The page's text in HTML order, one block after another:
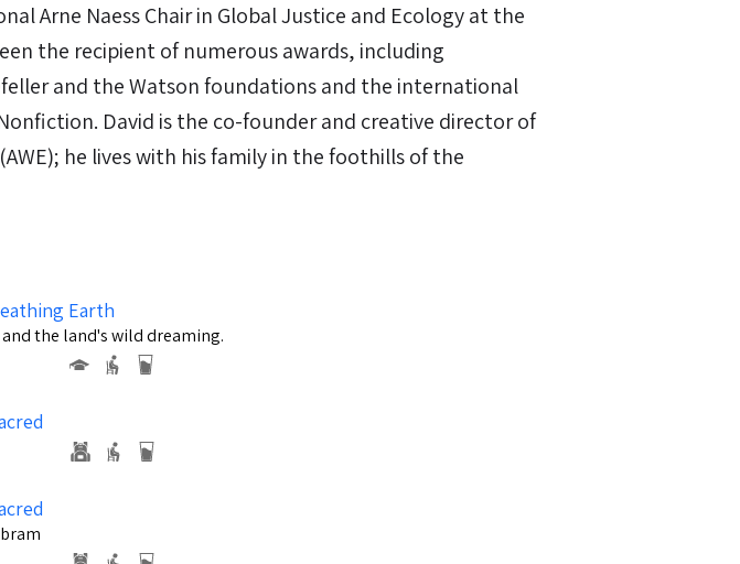
Arne Naess Chair in Global Justice and Ecology at the
the recipient of numerous awards, including
and the Watson foundations and the international
David is the co-founder and creative director of
he lives with his family in the foothills of the
Earth
the land's wild dreaming.